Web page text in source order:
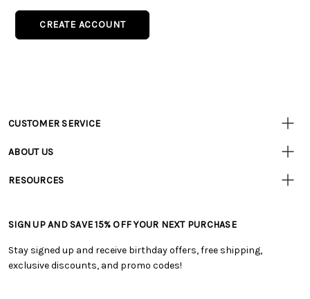
CREATE ACCOUNT
Customer
CUSTOMER SERVICE
• Track Your Order (US)
• Shipping Information
• My Account
• Smart Savings Club
ABOUT US
• Careers
RESOURCES
• Free Downloadable Patterns
• Creators' Toolbox
• Quick & Easy Projects
SIGN UP AND SAVE 15% OFF YOUR NEXT PURCHASE
Stay signed up and receive birthday offers, free shipping,
exclusive discounts, and promo codes!